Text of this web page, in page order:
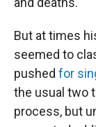
But at times
seemed to
pushed for
the usual two
process, but